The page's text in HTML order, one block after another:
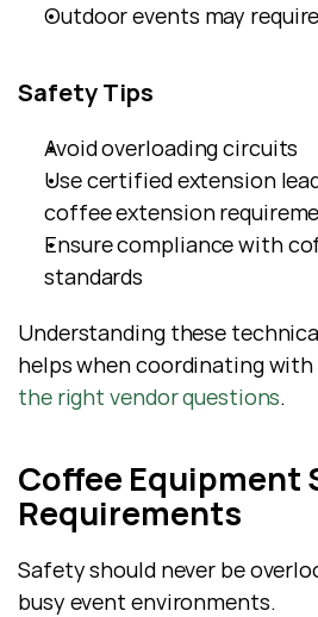
Outdoor events may
Safety Tips
Avoid overloading circuits
Use certified extension
coffee extension
Ensure compliance with
standards
Understanding these
helps when coordinating with
the right vendor questions.
Coffee Equipment
Requirements
Safety should never be
busy event environments.